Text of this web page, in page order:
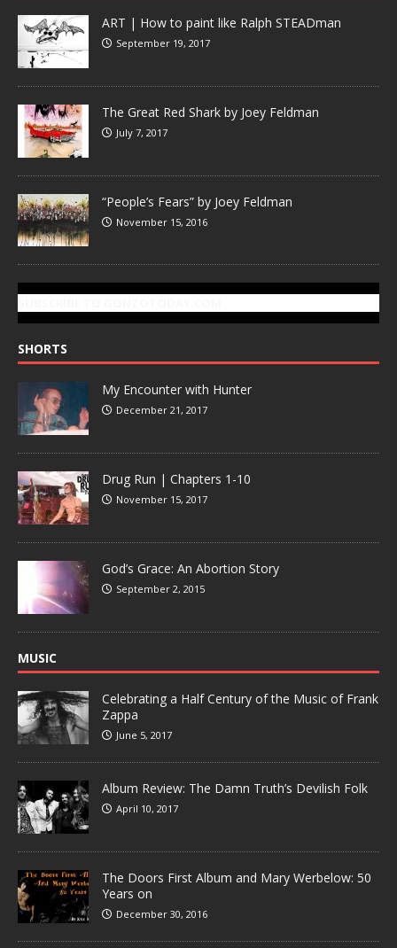
ART | How to paint like Ralph STEADman
September 19, 2017
The Great Red Shark by Joey Feldman
July 7, 2017
“People’s Fears” by Joey Feldman
November 15, 2016
SHORTS
My Encounter with Hunter
December 21, 2017
Drug Run | Chapters 1-10
November 15, 2017
God’s Grace: An Abortion Story
September 2, 2015
MUSIC
Celebrating a Half Century of the Music of Frank
Zappa
June 5, 2017
Album Review: The Damn Truth’s Devilish Folk
April 10, 2017
The Doors First Album and Mary Werbelow: 50
Years on
December 30, 2016